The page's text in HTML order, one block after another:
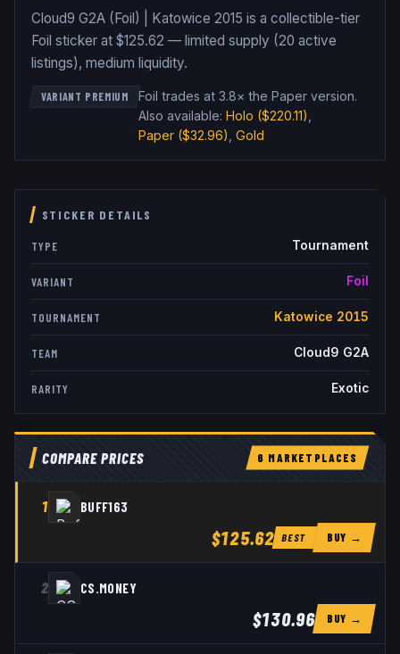
Cloud9 G2A (Foil) | Katowice 2015 is a collectible-tier
Foil sticker at $125.62 — limited supply (20 active
listings), medium liquidity.
VARIANT PREMIUM Foil trades at 3.8× the Paper version.
Also available: Holo ($220.11)
Paper($32.96) Gold
STICKER DETAILS
TYPE Tournament
VARIANT Foil
TOURNAMENT Katowice 2015
TEAM Cloud9 G2A
RARITY Exotic
COMPARE PRICES 6 MARKETPLACES
1 BUFF163
$125.62 BEST BUY →
2 CS.MONEY
$130.96 BUY →